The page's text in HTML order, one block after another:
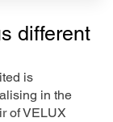
different
is
in the
of VELUX